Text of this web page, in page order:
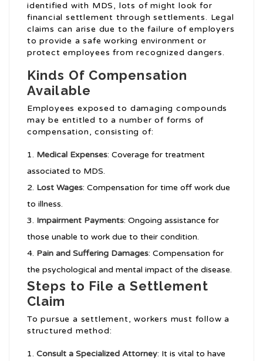
identified with MDS, lots of might look for
financial settlement through settlements. Legal
claims can arise due to the failure of employers
to provide a safe working environment or
protect employees from recognized dangers.
Kinds Of Compensation
Available
Employees exposed to damaging compounds
may be entitled to a number of forms of
compensation, consisting of:
Medical Expenses: Coverage for treatment
associated to MDS.
Lost Wages: Compensation for time off work due
to illness.
Impairment Payments: Ongoing assistance for
those unable to work due to their condition.
Pain and Suffering Damages: Compensation for
the psychological and mental impact of the disease.
Steps to File a Settlement
Claim
To pursue a settlement, workers must follow a
structured method:
Consult a Specialized Attorney: It is vital to have